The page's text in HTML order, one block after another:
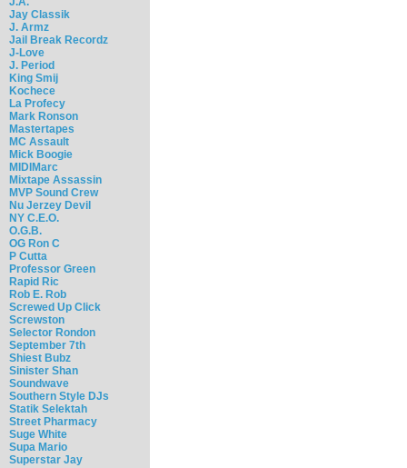
Jay Classik
J. Armz
Jail Break Recordz
J-Love
J. Period
King Smij
Kochece
La Profecy
Mark Ronson
Mastertapes
MC Assault
Mick Boogie
MIDIMarc
Mixtape Assassin
MVP Sound Crew
Nu Jerzey Devil
NY C.E.O.
O.G.B.
OG Ron C
P Cutta
Professor Green
Rapid Ric
Rob E. Rob
Screwed Up Click
Screwston
Selector Rondon
September 7th
Shiest Bubz
Sinister Shan
Soundwave
Southern Style DJs
Statik Selektah
Street Pharmacy
Suge White
Supa Mario
Superstar Jay